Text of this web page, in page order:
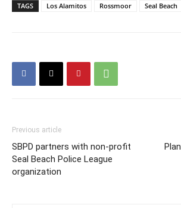
TAGS Los Alamitos Rossmoor Seal Beach
Previous article
SBPD partners with non-profit
Seal Beach Police League
organization